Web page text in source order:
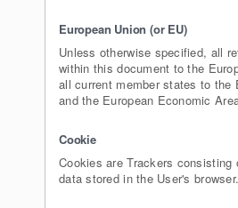
European Union (or EU)
Unless otherwise specified, all
within this document to the
all current member states to the
and the European Economic
Cookie
Cookies are Trackers
data stored in the User's browser.